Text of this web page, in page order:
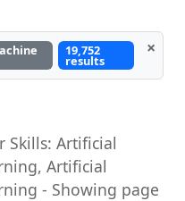
19,752
results
×
Artificial
Artificial
- Showing page